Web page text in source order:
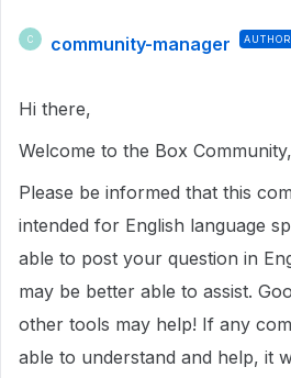
C community-manager AUTHOR
Hi there,
Welcome to the Box
Please be informed that this
intended for English language
able to post your question in
may be better able to assist.
other tools may help! If any
able to understand and help, it